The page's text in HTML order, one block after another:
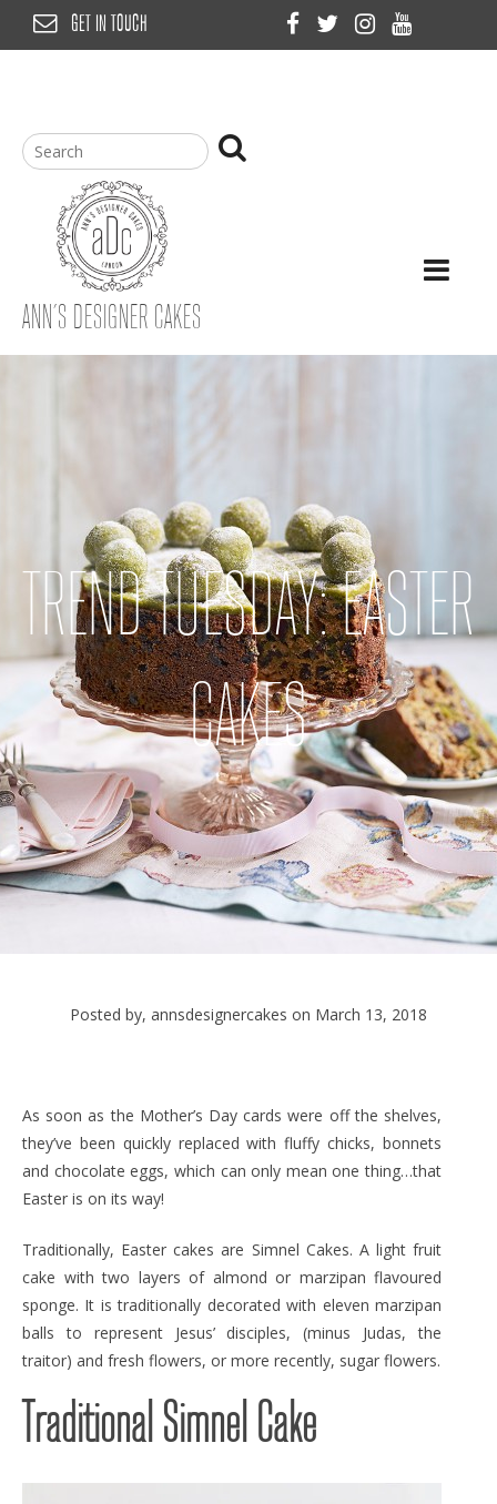
GET IN TOUCH
ANN’S DESIGNER CAKES
TREND TUESDAY: EASTER
CAKES
Posted by, annsdesignercakes on March 13, 2018
As soon as the Mother’s Day cards were off the shelves,
they’ve been quickly replaced with fluffy chicks, bonnets
and chocolate eggs, which can only mean one thing…that
Easter is on its way!
Traditionally, Easter cakes are Simnel Cakes. A light fruit
cake with two layers of almond or marzipan flavoured
sponge. It is traditionally decorated with eleven marzipan
balls to represent Jesus’ disciples, (minus Judas, the
traitor) and fresh flowers, or more recently, sugar flowers.
Traditional Simnel Cake